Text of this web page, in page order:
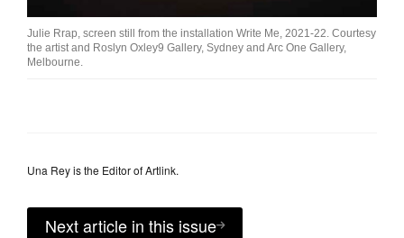
Julie Rrap, screen still from the installation Write Me, 2021-22. Courtesy
the artist and Roslyn Oxley9 Gallery, Sydney and Arc One Gallery,
Melbourne.
Una Rey is the Editor of Artlink.
Next article in this issue